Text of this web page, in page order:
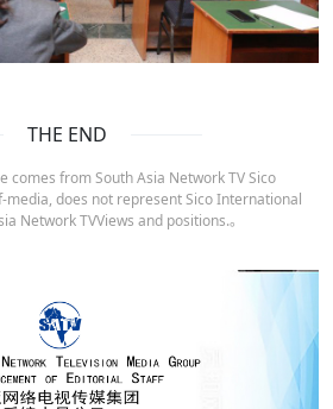
THE END
comes from South Asia Network TV Sico
does not represent Sico International
Network TVViews and positions.。